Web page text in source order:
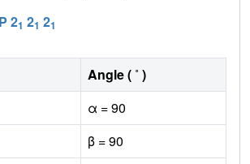
P 21 21 21
Angle ( ˚ )
α = 90
β = 90